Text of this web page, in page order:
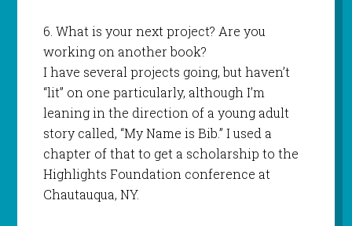
6. What is your next project? Are you
working on another book?
I have several projects going, but haven’t
“lit” on one particularly, although I’m
leaning in the direction of a young adult
story called, “My Name is Bib.” I used a
chapter of that to get a scholarship to the
Highlights Foundation conference at
Chautauqua, NY.